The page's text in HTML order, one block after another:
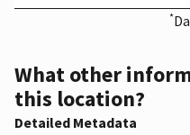
*
What other
this location?
Detailed Metadata